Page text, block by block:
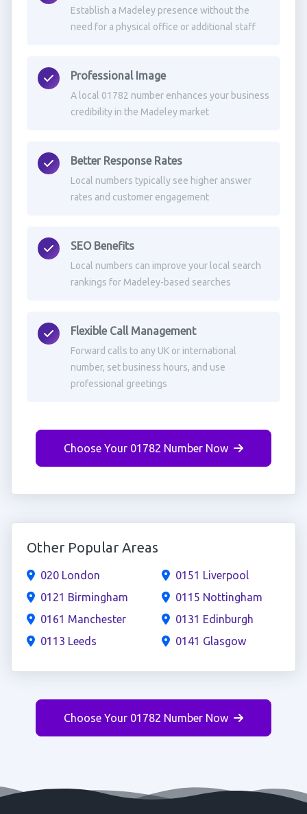
Establish a Madeley presence without the
need for a physical office or additional staff
Professional Image
A local 01782 number enhances your business
credibility in the Madeley market
Better Response Rates
Local numbers typically see higher answer
rates and customer engagement
SEO Benefits
Local numbers can improve your local search
rankings for Madeley-based searches
Flexible Call Management
Forward calls to any UK or international
number, set business hours, and use
professional greetings
Choose Your 01782 Number Now
Other Popular Areas
020 London
0121 Birmingham
0161 Manchester
0113 Leeds
0151 Liverpool
0115 Nottingham
0131 Edinburgh
0141 Glasgow
Choose Your 01782 Number Now